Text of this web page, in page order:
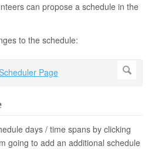
can propose a schedule in the
to the schedule:
days / time spans by clicking
going to add an additional schedule